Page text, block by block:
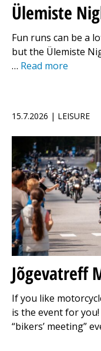
Ülemiste
Fun runs can be a
but the Ülemiste
… Read more
15.7.2026 | LEISURE
Jõgevatreff
If you like
is the event for
“bikers’ meeting”